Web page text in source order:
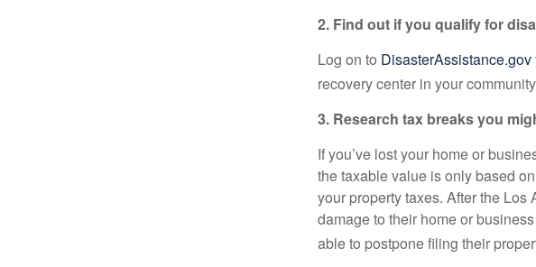
2. Find out if you qualify for
Log on to DisasterAssistance.gov
recovery center in your
3. Research tax breaks you
If you’ve lost your home or
the taxable value is only based
your property taxes. After the
damage to their home or
able to postpone filing their